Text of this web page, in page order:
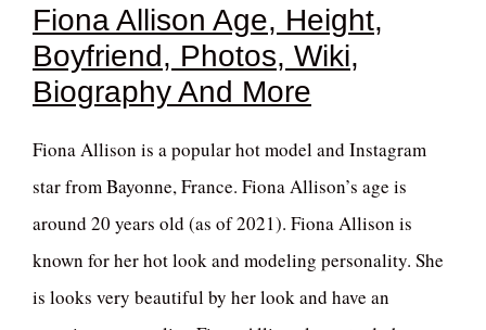
Fiona Allison Age, Height,
Boyfriend, Photos, Wiki,
Biography And More
Fiona Allison is a popular hot model and Instagram
star from Bayonne, France. Fiona Allison’s age is
around 20 years old (as of 2021). Fiona Allison is
known for her hot look and modeling personality. She
is looks very beautiful by her look and have an